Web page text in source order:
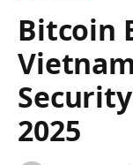
Bitcoin
2025